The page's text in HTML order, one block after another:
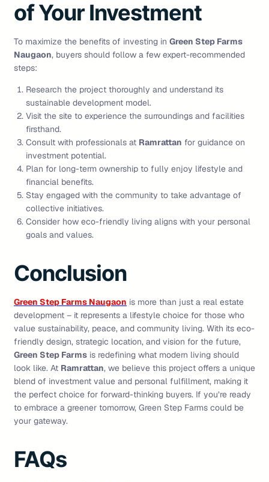
of Your Investment
To maximize the benefits of investing in Green Step Farms
Naugaon, buyers should follow a few expert-recommended
steps:
Research the project thoroughly and understand its
sustainable development model.
Visit the site to experience the surroundings and facilities
firsthand.
Consult with professionals at Ramrattan for guidance on
investment potential.
Plan for long-term ownership to fully enjoy lifestyle and
financial benefits.
Stay engaged with the community to take advantage of
collective initiatives.
Consider how eco-friendly living aligns with your personal
goals and values.
Conclusion
Green Step Farms Naugaon is more than just a real estate
development – it represents a lifestyle choice for those who
value sustainability, peace, and community living. With its eco-
friendly design, strategic location, and vision for the future,
Green Step Farms is redefining what modern living should
look like. At Ramrattan, we believe this project offers a unique
blend of investment value and personal fulfillment, making it
the perfect choice for forward-thinking buyers. If you’re ready
to embrace a greener tomorrow, Green Step Farms could be
your gateway.
FAQs